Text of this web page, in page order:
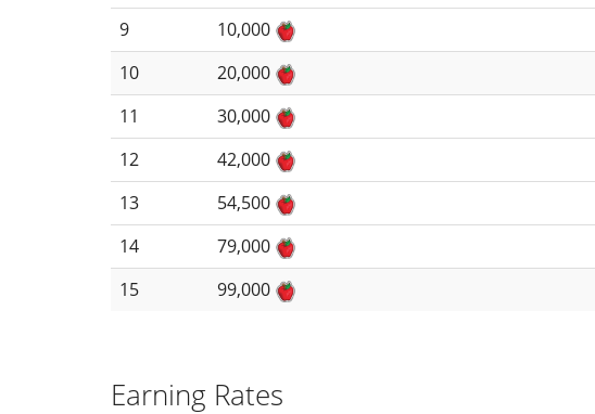
9
10,000
10
20,000
11
30,000
12
42,000
13
54,500
14
79,000
15
99,000
Earning Rates